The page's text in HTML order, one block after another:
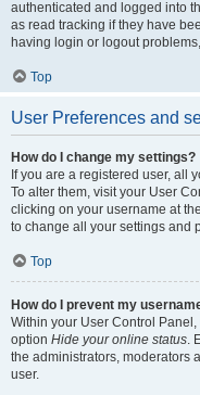
authenticated and logged into
as read tracking if they have
having login or logout
Top
User Preferences and
How do I change my settings?
If you are a registered user, all
To alter them, visit your User
clicking on your username at
to change all your settings and
Top
How do I prevent my
Within your User Control
option Hide your online status.
the administrators, moderators
user.